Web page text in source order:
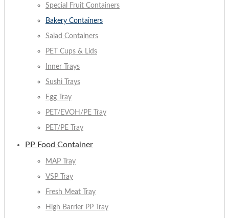
Special Fruit Containers
Bakery Containers
Salad Containers
PET Cups & Lids
Inner Trays
Sushi Trays
Egg Tray
PET/EVOH/PE Tray
PET/PE Tray
PP Food Container
MAP Tray
VSP Tray
Fresh Meat Tray
High Barrier PP Tray